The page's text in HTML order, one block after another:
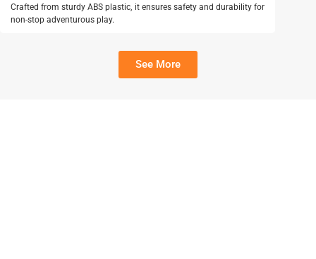
Crafted from sturdy ABS plastic, it ensures safety and durability for
non-stop adventurous play.
See More